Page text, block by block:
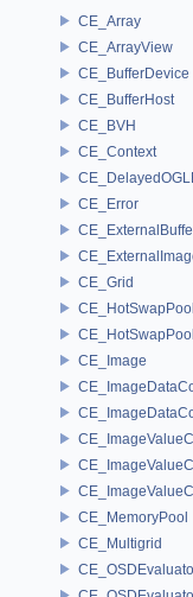
CE_Array
CE_ArrayView
CE_BufferDevice
CE_BufferHost
CE_BVH
CE_Context
CE_Error
CE_Grid
CE_HotSwapPool
CE_Image
CE_MemoryPool
CE_Multigrid